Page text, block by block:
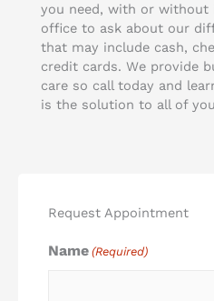
you need, with or without
office to ask about our
that may include cash,
credit cards. We provide
care so call today and
is the solution to all of
Request Appointment
Name (Required)